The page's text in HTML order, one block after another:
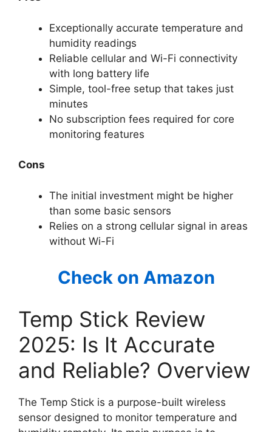
Exceptionally accurate temperature and
humidity readings
Reliable cellular and Wi-Fi connectivity
with long battery life
Simple, tool-free setup that takes just
minutes
No subscription fees required for core
monitoring features
Cons
The initial investment might be higher
than some basic sensors
Relies on a strong cellular signal in areas
without Wi-Fi
Check on Amazon
Temp Stick Review
2025: Is It Accurate
and Reliable? Overview
The Temp Stick is a purpose-built wireless
sensor designed to monitor temperature and